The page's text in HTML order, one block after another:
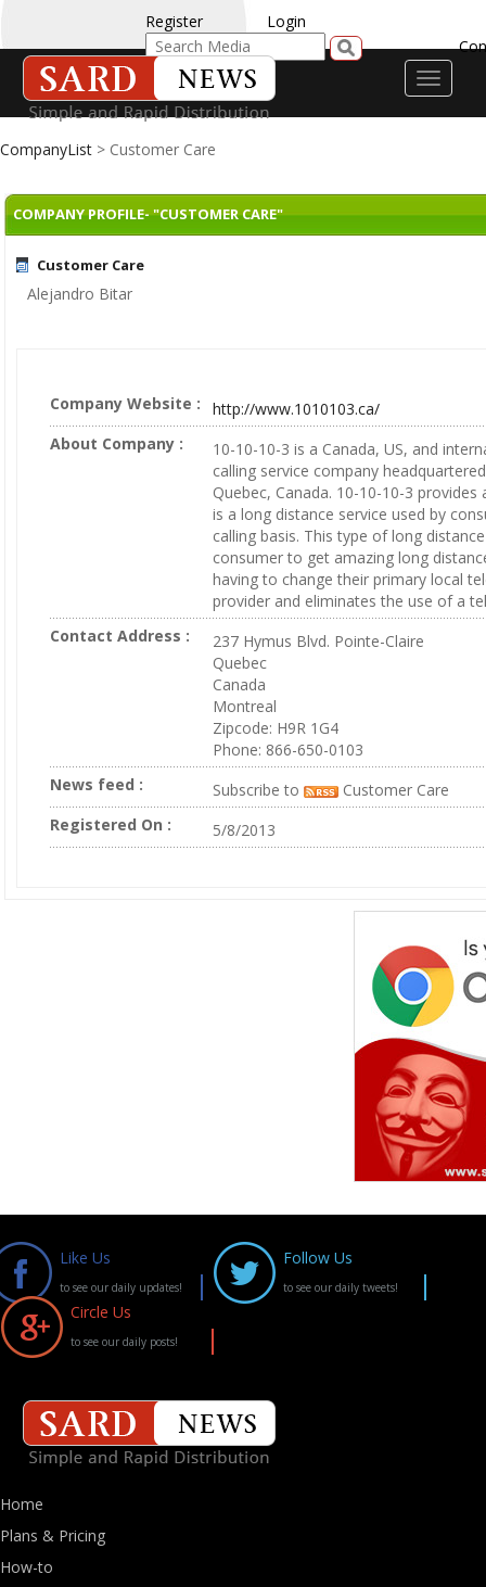
Register
Login
Toggle
CompanyList > Customer Care
COMPANY PROFILE- "CUSTOMER CARE"
Customer Care
Alejandro Bitar
Company Website :
http://www.1010103.ca/
About Company :
10-10-10-3 is a Canada, US, and
calling service company
Quebec, Canada. 10-10-10-3 provides
is a long distance service used by
calling basis. This type of long
consumer to get amazing long
having to change their primary local
provider and eliminates the use of a
Contact Address :
237 Hymus Blvd. Pointe-Claire
Quebec
Canada
Montreal
Zipcode: H9R 1G4
Phone: 866-650-0103
News feed :
Subscribe to
Customer Care
Registered On :
5/8/2013
Like Us
to see our daily updates!
Follow Us
to see our daily tweets!
Circle Us
to see our daily posts!
Home
Plans & Pricing
How-to